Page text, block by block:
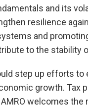
and its
resilience
and
to the stability
step up efforts to
growth. Tax
welcomes